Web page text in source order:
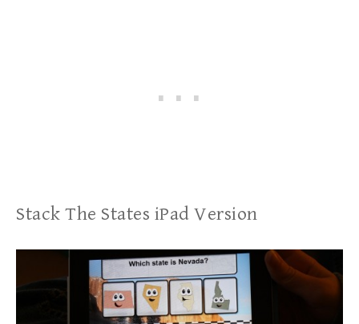
Stack The States iPad Version